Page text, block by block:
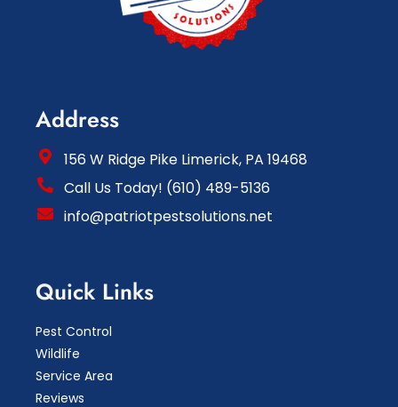
Address
156 W Ridge Pike Limerick, PA 19468
Call Us Today! (610) 489-5136
info@patriotpestsolutions.net
Quick Links
Pest Control
Wildlife
Service Area
Reviews